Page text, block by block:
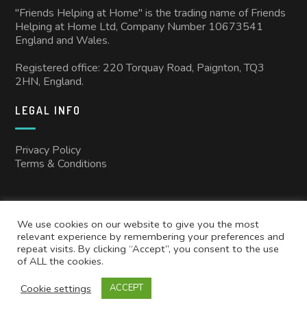
"Friends Helping at Home" is the trading name of Friends
Helping at Home Ltd, Company Number 10673541
England and Wales.
Registered office: 220 Torquay Road, Paignton, TQ3
2HN, England.
LEGAL INFO
Privacy Policy
Terms & Conditions
Copyright © 2025
All rights reserved.
We use cookies on our website to give you the most
relevant experience by remembering your preferences and
repeat visits. By clicking “Accept”, you consent to the use
of ALL the cookies.
Cookie settings
ACCEPT